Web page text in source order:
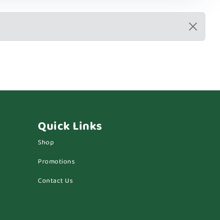
Quick Links
Shop
Promotions
Contact Us